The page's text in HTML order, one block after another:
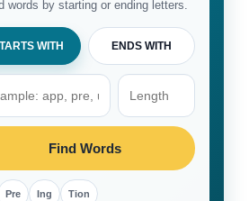
words by starting or ending letters.
WITH ENDS WITH
Find Words
Pre Ing Tion